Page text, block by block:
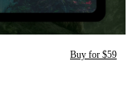
Buy for $59